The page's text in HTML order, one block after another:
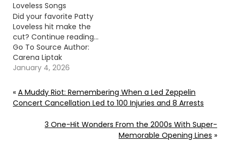
Loveless Songs
Did your favorite Patty
Loveless hit make the
cut? Continue reading…
Go To Source Author:
Carena Liptak
January 4, 2026
« A Muddy Riot: Remembering When a Led Zeppelin
Concert Cancellation Led to 100 Injuries and 8 Arrests
3 One-Hit Wonders From the 2000s With Super-
Memorable Opening Lines »